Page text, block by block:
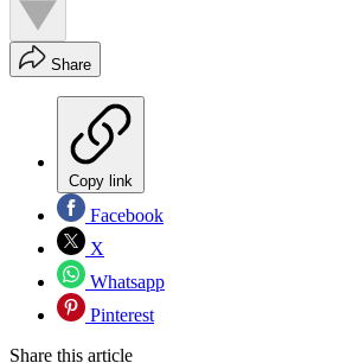
Share
Copy link
Facebook
X
Whatsapp
Pinterest
Share this article